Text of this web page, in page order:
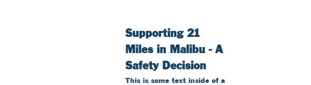
Supporting 21
Miles in Malibu - A
Safety Decision
This is some text inside of a